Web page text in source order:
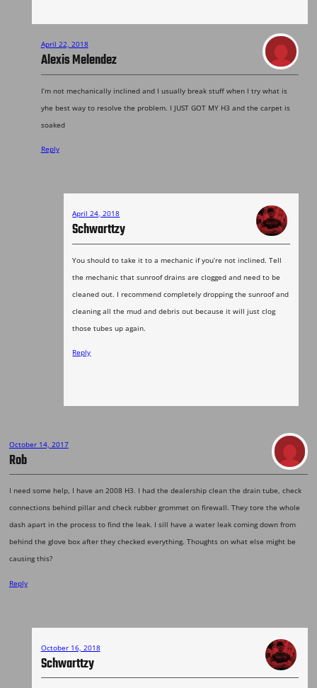
April 22, 2018
Alexis Melendez
I’m not mechanically inclined and I usually break stuff when I try what is
yhe best way to resolve the problem. I JUST GOT MY H3 and the carpet is
soaked
Reply
April 24, 2018
Schwarttzy
You should to take it to a mechanic if you’re not inclined. Tell
the mechanic that sunroof drains are clogged and need to be
cleaned out. I recommend completely dropping the sunroof and
cleaning all the mud and debris out because it will just clog
those tubes up again.
Reply
October 14, 2017
Rob
I need some help, I have an 2008 H3. I had the dealership clean the drain tube, check
connections behind pillar and check rubber grommet on firewall. They tore the whole
dash apart in the process to find the leak. I sill have a water leak coming down from
behind the glove box after they checked everything. Thoughts on what else might be
causing this?
Reply
October 16, 2018
Schwarttzy